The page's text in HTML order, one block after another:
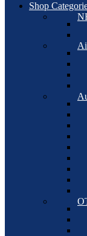
Shop